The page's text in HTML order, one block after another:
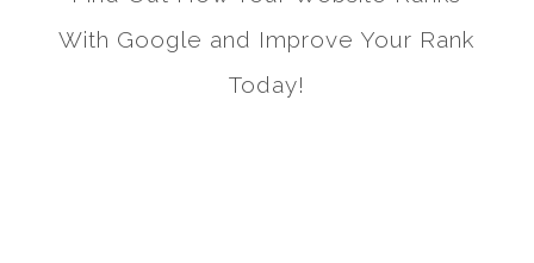
With Google and Improve Your Rank
Today!